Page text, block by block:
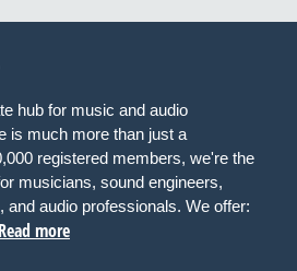
hub for music and audio
is much more than just a
registered members, we're the
musicians, sound engineers,
and audio professionals. We offer:
Read more